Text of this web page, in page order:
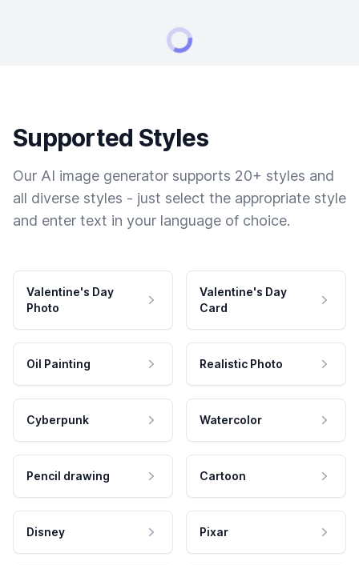
Supported Styles
Our AI image generator supports 20+ styles and
all diverse styles - just select the appropriate style
and enter text in your language of choice.
Valentine's Day
Photo
Valentine's Day
Card
Oil Painting Realistic Photo
Cyberpunk Watercolor
Pencil drawing Cartoon
Disney Pixar